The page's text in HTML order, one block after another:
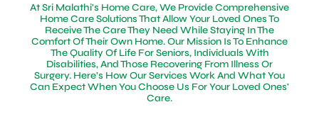
At Sri Malathi's Home Care, We Provide Comprehensive
Home Care Solutions That Allow Your Loved Ones To
Receive The Care They Need While Staying In The
Comfort Of Their Own Home. Our Mission Is To Enhance
The Quality Of Life For Seniors, Individuals With
Disabilities, And Those Recovering From Illness Or
Surgery. Here’s How Our Services Work And What You
Can Expect When You Choose Us For Your Loved Ones'
Care.